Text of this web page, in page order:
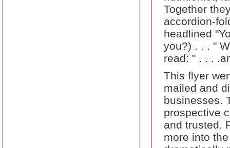
Together
accordion-
headlined
you?) . . . "
read: " . . .
This flyer
mailed and
businesses.
prospective
and trusted.
more into